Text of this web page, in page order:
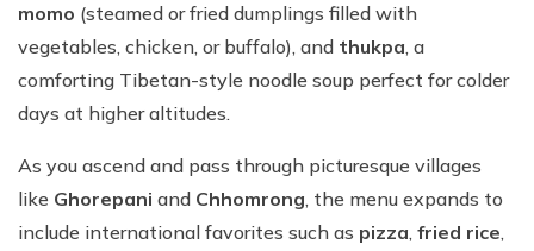
momo (steamed or fried dumplings filled with
vegetables, chicken, or buffalo), and thukpa, a
comforting Tibetan-style noodle soup perfect for colder
days at higher altitudes.
As you ascend and pass through picturesque villages
like Ghorepani and Chhomrong, the menu expands to
include international favorites such as pizza, fried rice,